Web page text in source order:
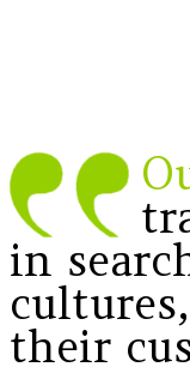
in
their